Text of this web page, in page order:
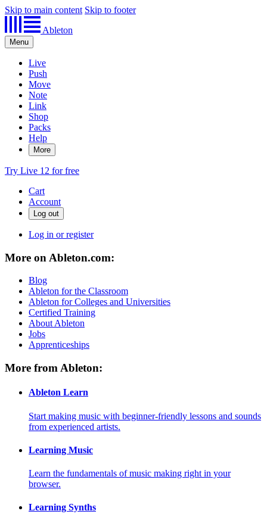
Skip to main content Skip to footer
Ableton
Menu
Live
Push
Move
Note
Link
Shop
Packs
Help
More
Try Live 12 for free
Cart
Account
Log in or register
More on Ableton.com:
Blog
Ableton for the Classroom
Ableton for Colleges and Universities
Certified Training
About Ableton
Jobs
Apprenticeships
More from Ableton:
Ableton Learn
Start making music with beginner-friendly lessons and sounds
from experienced artists.
Learning Music
Learn the fundamentals of music making right in your
browser.
Learning Synths